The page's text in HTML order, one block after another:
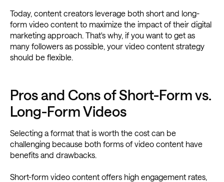
Today, content creators leverage both short and long-
form video content to maximize the impact of their digital
marketing approach. That's why, if you want to get as
many followers as possible, your video content strategy
should be flexible.
Pros and Cons of Short-Form vs.
Long-Form Videos
Selecting a format that is worth the cost can be
challenging because both forms of video content have
benefits and drawbacks.
Short-form video content offers high engagement rates,